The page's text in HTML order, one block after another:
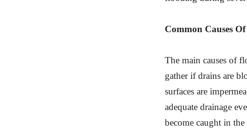
Common Causes
The main causes of
gather if drains are
surfaces are
adequate drainage
become caught in